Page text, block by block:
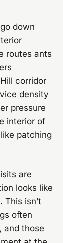
down
routes ants
corridor
density
pressure
interior of
patching
are
looks like
This isn’t
often
and those